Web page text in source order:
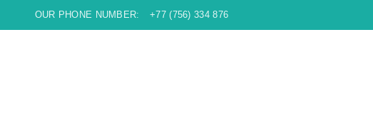
OUR PHONE NUMBER: +77 (756) 334 876